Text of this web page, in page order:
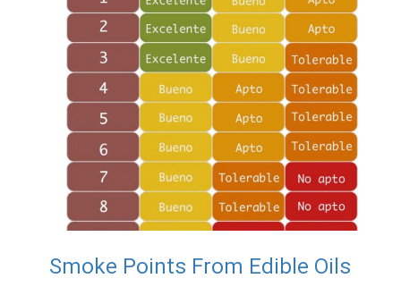
Smoke Points From Edible Oils